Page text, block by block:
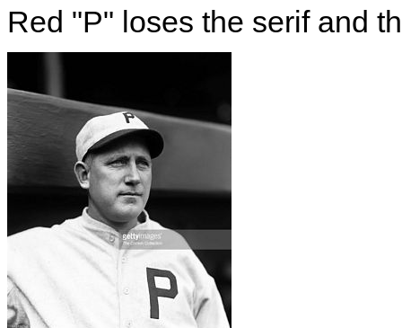
Red "P" loses the serif and